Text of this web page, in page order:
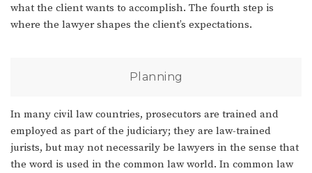
what the client wants to accomplish. The fourth step is
where the lawyer shapes the client’s expectations.
Planning
In many civil law countries, prosecutors are trained and
employed as part of the judiciary; they are law-trained
jurists, but may not necessarily be lawyers in the sense that
the word is used in the common law world. In common law